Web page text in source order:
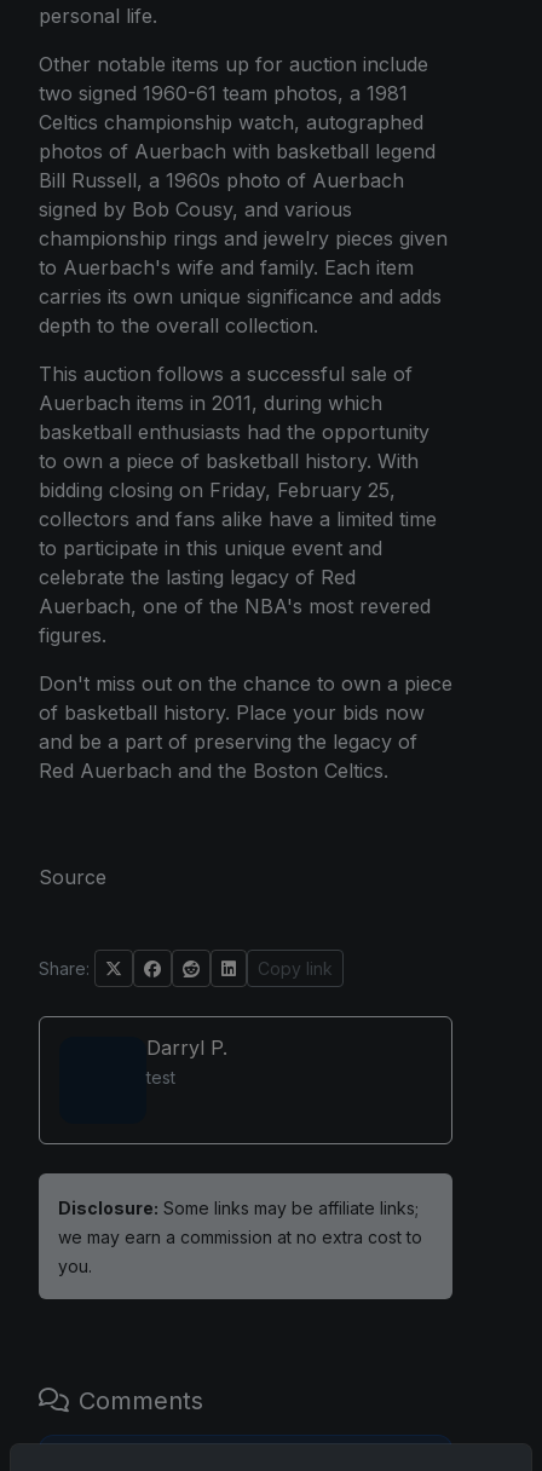
personal life.
Other notable items up for auction include
two signed 1960-61 team photos, a 1981
Celtics championship watch, autographed
photos of Auerbach with basketball legend
Bill Russell, a 1960s photo of Auerbach
signed by Bob Cousy, and various
championship rings and jewelry pieces given
to Auerbach's wife and family. Each item
carries its own unique significance and adds
depth to the overall collection.
This auction follows a successful sale of
Auerbach items in 2011, during which
basketball enthusiasts had the opportunity
to own a piece of basketball history. With
bidding closing on Friday, February 25,
collectors and fans alike have a limited time
to participate in this unique event and
celebrate the lasting legacy of Red
Auerbach, one of the NBA's most revered
figures.
Don't miss out on the chance to own a piece
of basketball history. Place your bids now
and be a part of preserving the legacy of
Red Auerbach and the Boston Celtics.
Source
Share: Copy link
Darryl P.
test
Disclosure: Some links may be affiliate links;
we may earn a commission at no extra cost to
you.
Comments